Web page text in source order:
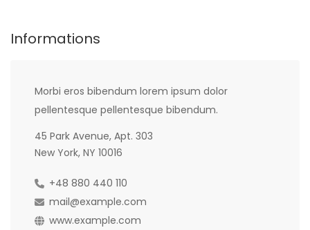
Informations
Morbi eros bibendum lorem ipsum dolor
pellentesque pellentesque bibendum.
45 Park Avenue, Apt. 303
New York, NY 10016
+48 880 440 110
mail@example.com
www.example.com